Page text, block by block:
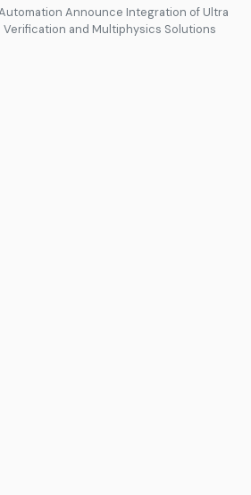
Announce Integration of Ultra
Verification and Multiphysics Solutions